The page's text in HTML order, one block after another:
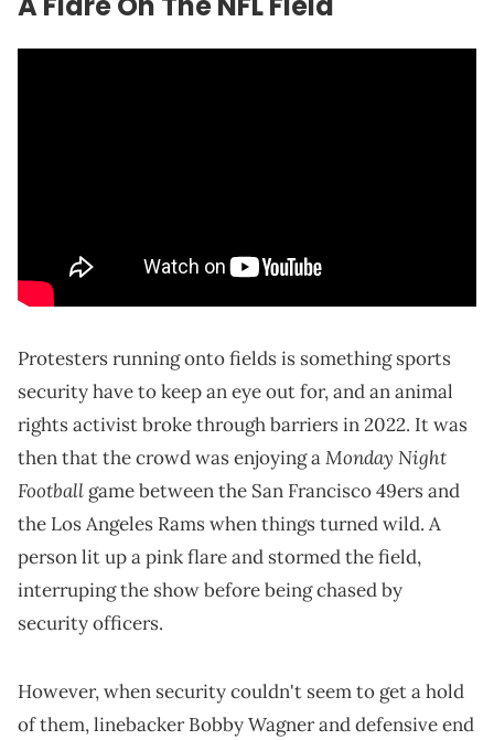
Protesters running onto fields is something sports
security have to keep an eye out for, and an animal
rights activist broke through barriers in 2022. It was
then that the crowd was enjoying aMonday Night
Football game between the San Francisco 49ers and
the Los Angeles Rams when things turned wild. A
person lit up a pink flare and stormed the field,
interruping the show before being chased by
security officers.
However, when security couldn't seem to get a hold
of them, linebacker Bobby Wagner and defensive end